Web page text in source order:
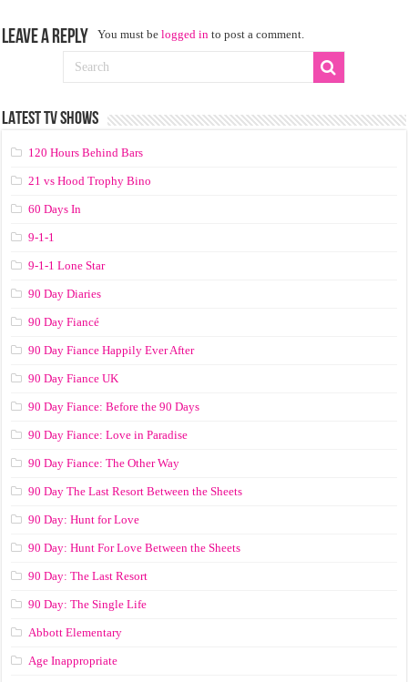
Leave a Reply You must belogged in to post a comment.
LATEST TV SHOWS
120 Hours Behind Bars
21 vs Hood Trophy Bino
60 Days In
9-1-1
9-1-1 Lone Star
90 Day Diaries
90 Day Fiancé
90 Day Fiance Happily Ever After
90 Day Fiance UK
90 Day Fiance: Before the 90 Days
90 Day Fiance: Love in Paradise
90 Day Fiance: The Other Way
90 Day The Last Resort Between the Sheets
90 Day: Hunt for Love
90 Day: Hunt For Love Between the Sheets
90 Day: The Last Resort
90 Day: The Single Life
Abbott Elementary
Age Inappropriate